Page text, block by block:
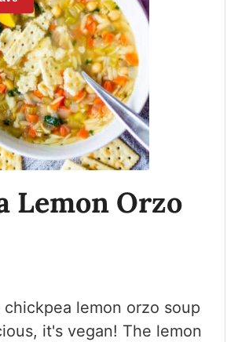
Lemon Orzo
lemon orzo soup
it's vegan! The lemon